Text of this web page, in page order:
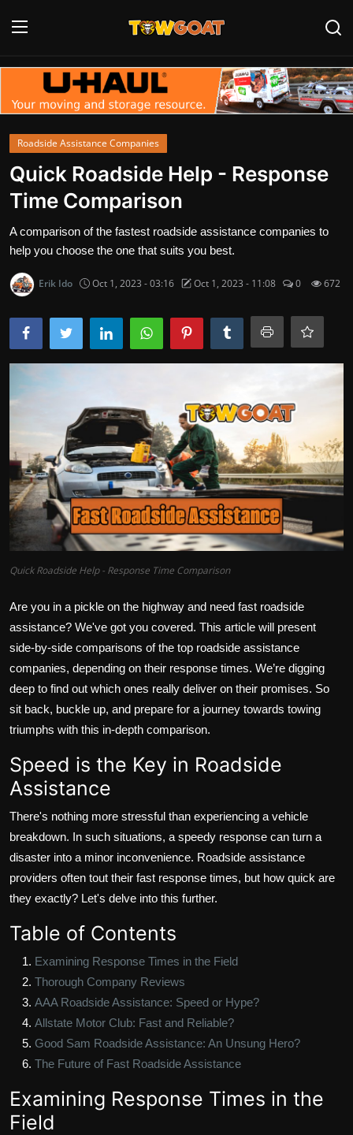
Login Register
Home
Contact
Towing Equipment
Tow Truck Companies
Tow Trucks
Roadside Assistance Companies
Quick Roadside Help - Response
Time Comparison
A comparison of the fastest roadside assistance companies to
help you choose the one that suits you best.
Erik Ido Oct 1, 2023 - 03:16 Oct 1, 2023 - 11:08 0 672
Quick Roadside Help - Response Time Comparison
Are you in a pickle on the highway and need fast roadside
assistance? We've got you covered. This article will present
side-by-side comparisons of the top roadside assistance
companies, depending on their response times. We’re digging
deep to find out which ones really deliver on their promises. So
sit back, buckle up, and prepare for a journey towards towing
triumphs with this in-depth comparison.
Speed is the Key in Roadside
Assistance
There's nothing more stressful than experiencing a vehicle
breakdown. In such situations, a speedy response can turn a
disaster into a minor inconvenience. Roadside assistance
providers often tout their fast response times, but how quick are
they exactly? Let's delve into this further.
Table of Contents
Examining Response Times in the Field
Thorough Company Reviews
AAA Roadside Assistance: Speed or Hype?
Allstate Motor Club: Fast and Reliable?
Good Sam Roadside Assistance: An Unsung Hero?
The Future of Fast Roadside Assistance
Examining Response Times in the
Field